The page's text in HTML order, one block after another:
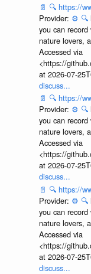
📄 🔍 https://
Provider: ⚙️ 🔍
you can
nature lovers,
Accessed via
<https://
at 2026-07-
discuss...
📄 🔍 https://
Provider: ⚙️ 🔍
you can
nature lovers,
Accessed via
<https://
at 2026-07-
discuss...
📄 🔍 https://
Provider: ⚙️ 🔍
you can
nature lovers,
Accessed via
<https://
at 2026-07-
discuss...